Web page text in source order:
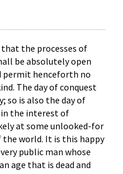
the processes of
be absolutely open
permit henceforth no
The day of conquest
so is also the day of
the interest of
at some unlooked-for
world. It is this happy
public man whose
age that is dead and